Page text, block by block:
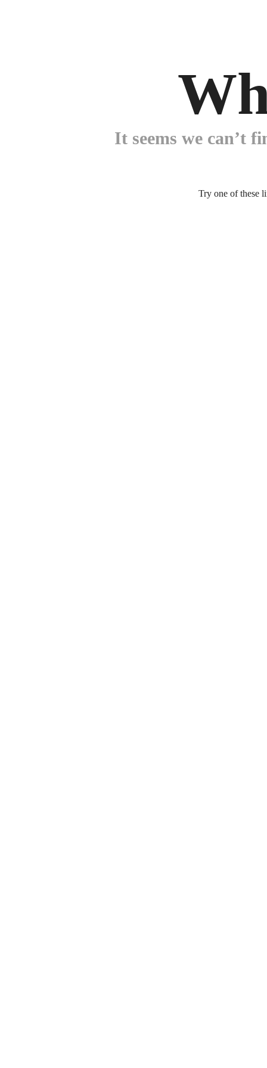
It seems we can’t
Try one of these